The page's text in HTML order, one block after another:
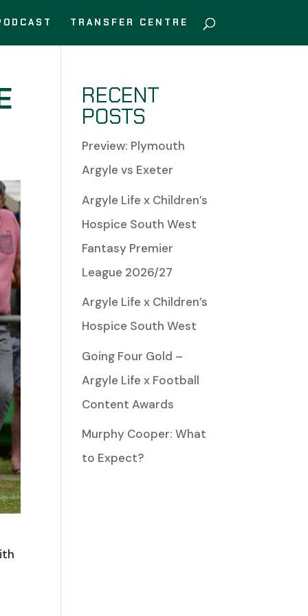
TRANSFER CENTRE
RECENT
POSTS
Preview: Plymouth
Argyle vs Exeter
Argyle Life x Children’s
Hospice South West
Fantasy Premier
League 2026/27
Argyle Life x Children’s
Hospice South West
Going Four Gold –
Argyle Life x Football
Content Awards
Murphy Cooper: What
to Expect?